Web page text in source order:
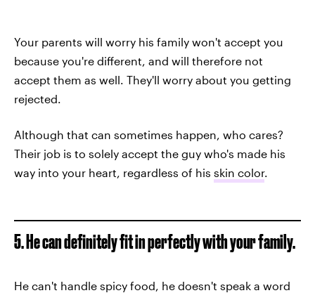
Your parents will worry his family won't accept you
because you're different, and will therefore not
accept them as well. They'll worry about you getting
rejected.
Although that can sometimes happen, who cares?
Their job is to solely accept the guy who's made his
way into your heart, regardless of his skin color.
5. He can definitely fit in perfectly with your family.
He can't handle spicy food, he doesn't speak a word